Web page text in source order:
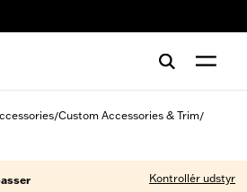
/Custom Accessories & Trim/
Kontrollér udstyr